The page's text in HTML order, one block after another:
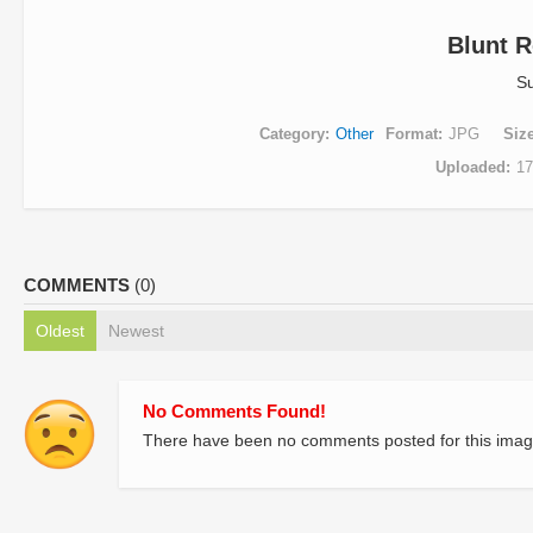
Blunt
Category Other Format JPG
Uploaded
COMMENTS (0)
Oldest Newest
No Comments Found!
There have been no comments posted for this